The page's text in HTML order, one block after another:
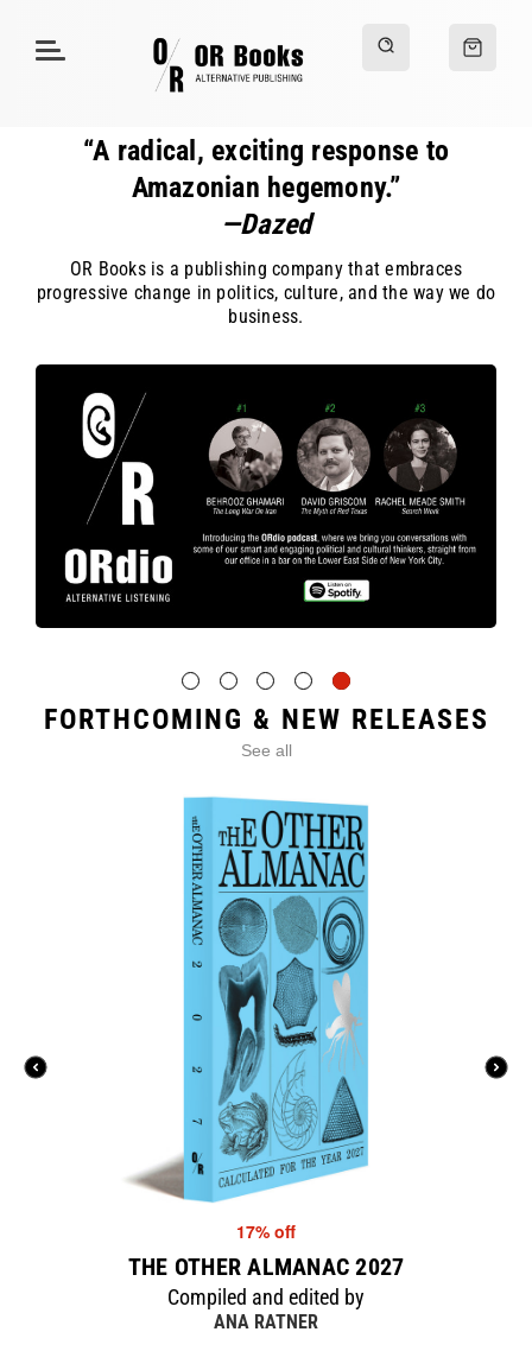
“A radical, exciting response to
Amazonian hegemony.”
—Dazed
OR Books is a publishing company that embraces
progressive change in politics, culture, and the way we do
business.
FORTHCOMING & NEW RELEASES
See all
17% off
THE OTHER ALMANAC 2027
Compiled and edited by
ANA RATNER